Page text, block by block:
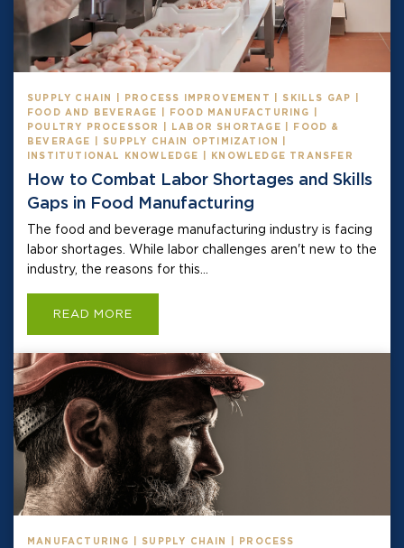
SUPPLY CHAIN | PROCESS IMPROVEMENT | SKILLS GAP |
FOOD AND BEVERAGE | FOOD MANUFACTURING |
POULTRY PROCESSOR | LABOR SHORTAGE | FOOD &
BEVERAGE | SUPPLY CHAIN OPTIMIZATION |
INSTITUTIONAL KNOWLEDGE | KNOWLEDGE TRANSFER
How to Combat Labor Shortages and Skills
Gaps in Food Manufacturing
The food and beverage manufacturing industry is facing
labor shortages. While labor challenges aren't new to the
industry, the reasons for this...
READ MORE
MANUFACTURING | SUPPLY CHAIN | PROCESS